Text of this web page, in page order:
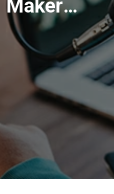
Maker
Episode
Two -
Carrie
Cushing